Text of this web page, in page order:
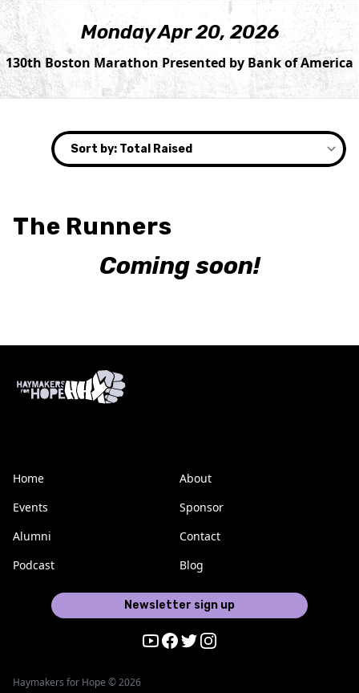
Monday Apr 20, 2026
130th Boston Marathon Presented by Bank of America
The Runners
Coming soon!
Home
Events
Alumni
Podcast
About
Sponsor
Contact
Blog
Newsletter sign up
Youtube
Facebook
TwitterInstagram
Haymakers for Hope © 2026